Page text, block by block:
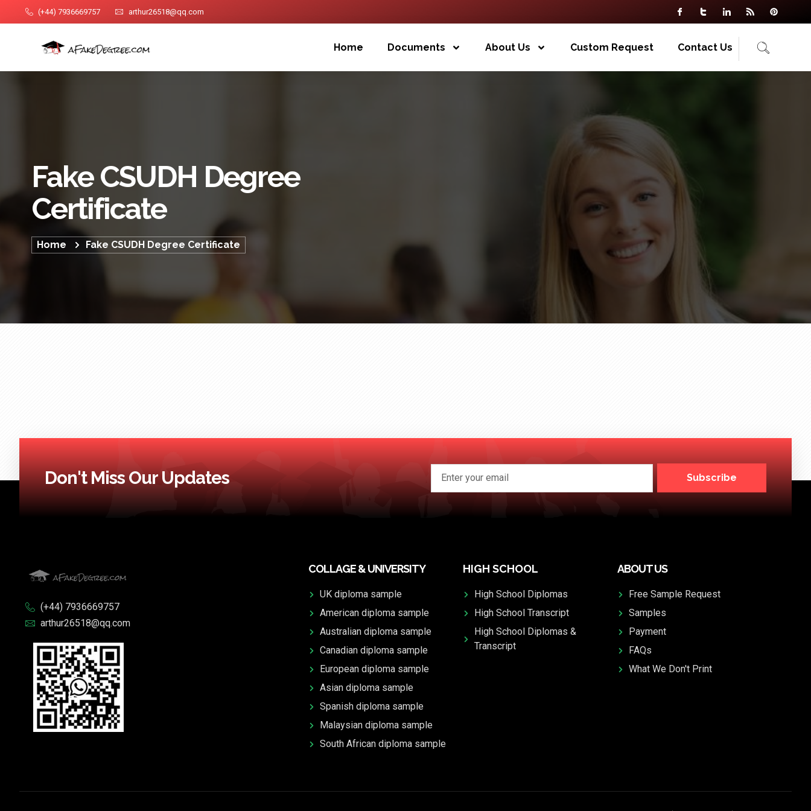
(+44) 7936669757 arthur26518@qq.com
Home Documents About Us Custom Request Contact Us
Fake CSUDH Degree
Certificate
Home Fake CSUDH Degree Certificate
Don't Miss Our Updates Subscribe
(+44) 7936669757
arthur26518@qq.com
COLLAGE & UNIVERSITY
UK diploma sample
American diploma sample
Australian diploma sample
Canadian diploma sample
European diploma sample
Asian diploma sample
Spanish diploma sample
Malaysian diploma sample
South African diploma sample
HIGH SCHOOL
High School Diplomas
High School Transcript
High School Diplomas &
Transcript
ABOUT US
Free Sample Request
Samples
Payment
FAQs
What We Don't Print